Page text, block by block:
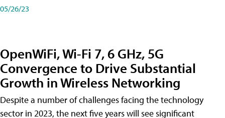
05/26/23
OpenWiFi, Wi-Fi 7, 6 GHz, 5G
Convergence to Drive Substantial
Growth in Wireless Networking
Despite a number of challenges facing the technology
sector in 2023, the next five years will see significant